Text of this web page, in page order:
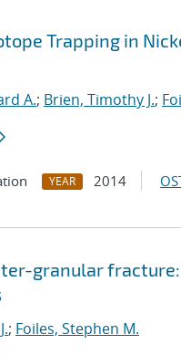
Trapping in
A.; Brien, Timothy J.;
YEAR 2014
granular
; Foiles, Stephen M.